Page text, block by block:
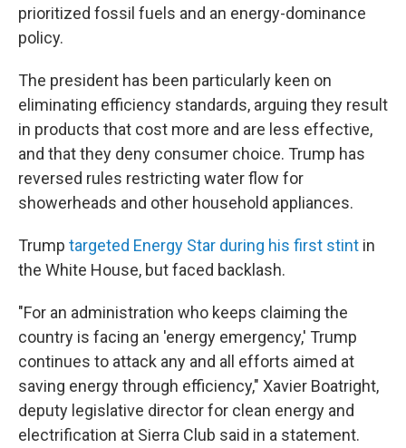
prioritized fossil fuels and an energy-dominance
policy.
The president has been particularly keen on
eliminating efficiency standards, arguing they result
in products that cost more and are less effective,
and that they deny consumer choice. Trump has
reversed rules restricting water flow for
showerheads and other household appliances.
Trump targeted Energy Star during his first stint in
the White House, but faced backlash.
"For an administration who keeps claiming the
country is facing an 'energy emergency,' Trump
continues to attack any and all efforts aimed at
saving energy through efficiency," Xavier Boatright,
deputy legislative director for clean energy and
electrification at Sierra Club said in a statement.